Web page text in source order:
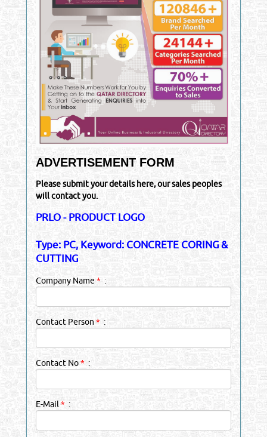
ADVERTISEMENT FORM
Please submit your details here, our sales peoples
will contact you.
PRLO - PRODUCT LOGO
Type: PC, Keyword: CONCRETE CORING &
CUTTING
Company Name *:
Contact Person * :
Contact No* :
E-Mail* :